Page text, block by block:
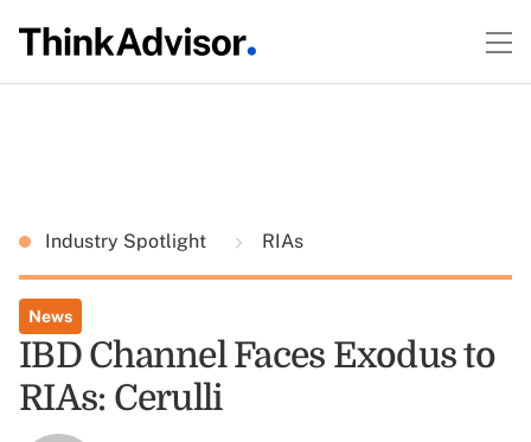
Industry Spotlight RIAs
News
IBD Channel Faces Exodus to
RIAs: Cerulli